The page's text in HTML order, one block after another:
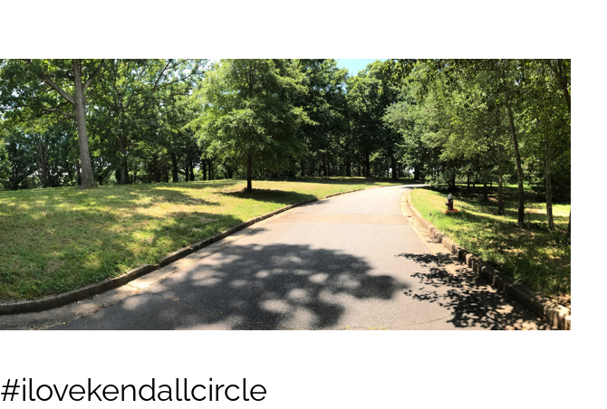
#ilovekendallcircle